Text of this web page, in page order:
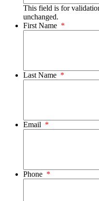
This field is for
unchanged.
First Name *
Last Name *
Email *
Phone *